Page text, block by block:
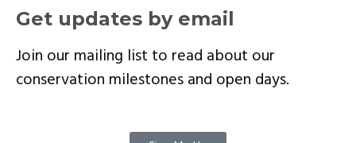
Get updates by email
Join our mailing list to read about our
conservation milestones and open days.